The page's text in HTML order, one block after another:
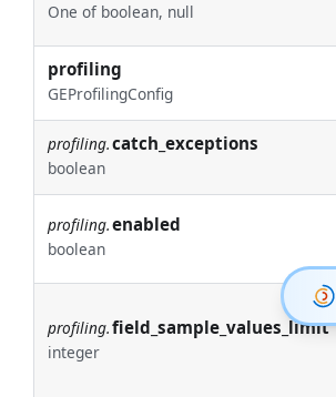
One of boolean, null
profiling
GEProfilingConfig
profiling.catch_exceptions
boolean
profiling.enabled
boolean
profiling.field_sample_values_limit
integer